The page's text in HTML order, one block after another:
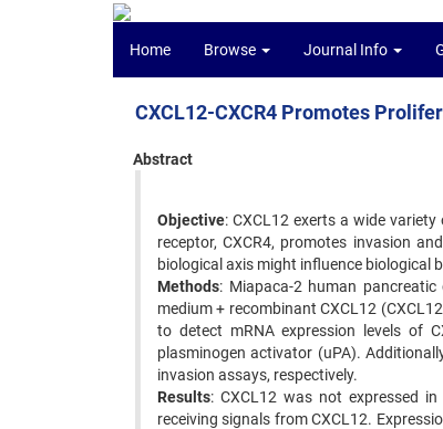
Home Browse Journal Info
CXCL12-CXCR4 Promotes
Abstract
Objective: CXCL12 exerts a wide
receptor, CXCR4, promotes invasion
biological axis might influence biological
Methods: Miapaca-2 human
medium + recombinant CXCL12
to detect mRNA expression levels of
plasminogen activator (uPA).
invasion assays, respectively.
Results: CXCL12 was not expressed
receiving signals from CXCL12.